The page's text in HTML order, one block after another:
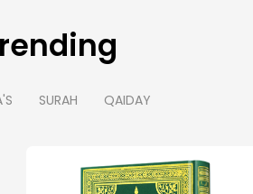
SURAH QAIDAY